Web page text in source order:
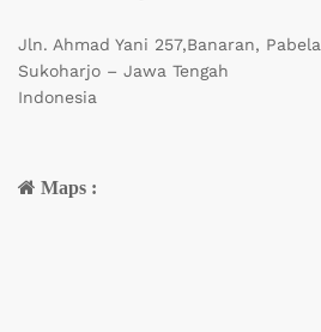
Jln. Ahmad Yani 257,Banaran,
Sukoharjo – Jawa Tengah
Indonesia
Maps :